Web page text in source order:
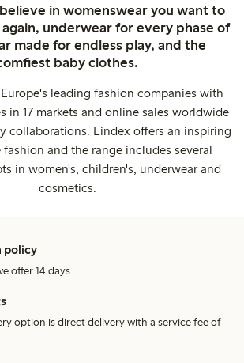
in womenswear you want to
underwear for every phase of
made for endless play, and the
baby clothes.
leading fashion companies with
in 17 markets and online sales worldwide
collaborations. Lindex offers an inspiring
and the range includes several
in women's, children's, underwear and
cosmetics.
policy
offer 14 days.
option is direct delivery with a service fee of